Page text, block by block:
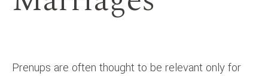
Prenups are often thought to be relevant only for